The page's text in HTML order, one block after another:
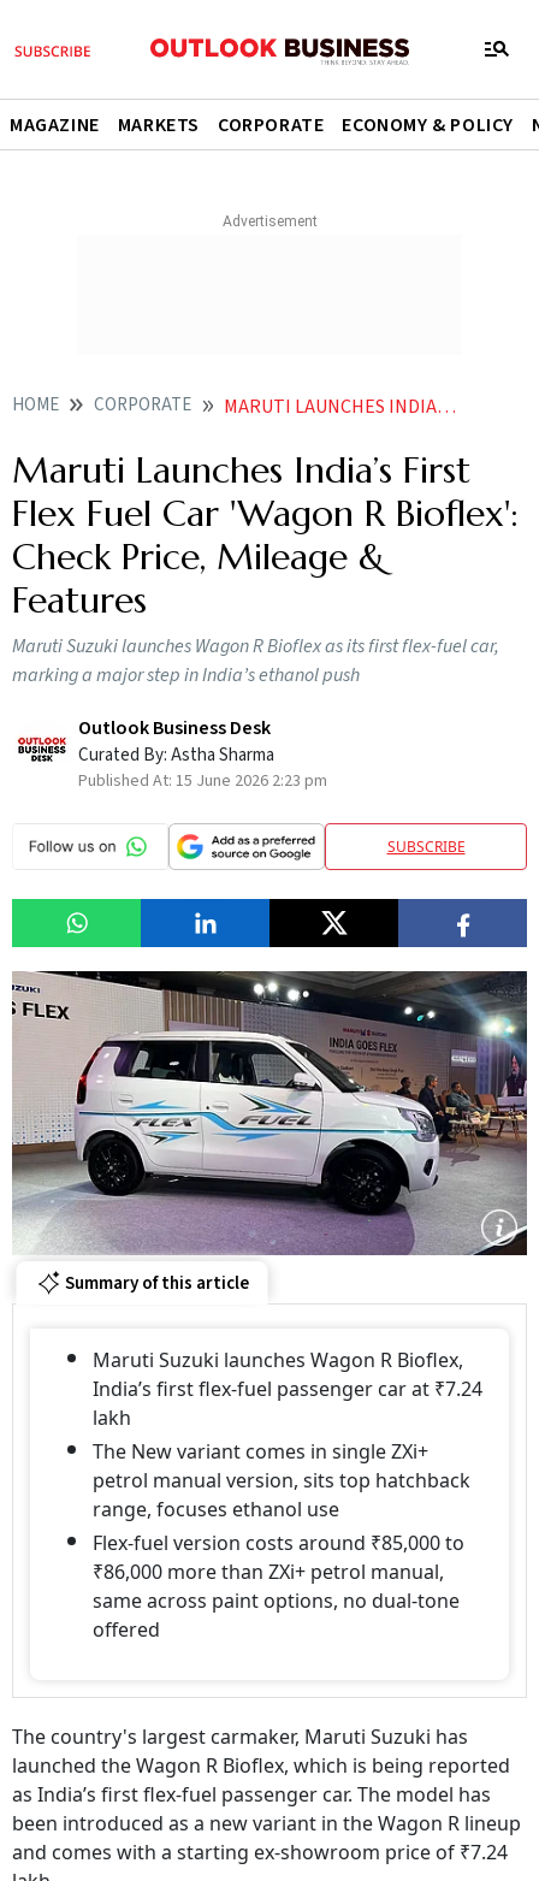
MAGAZINE MARKETS CORPORATE ECONOMY & POLICY
HOME CORPORATE MARUTI LAUNCHES INDIAS FIRST FLEX FUEL CAR WAGON R BIOFLEX CHECK PRICE MILEAGE FEATURES
Maruti Launches India’s First
Flex Fuel Car 'Wagon R Bioflex':
Check Price, Mileage &
Features
Maruti Suzuki launches Wagon R Bioflex as its first flex-fuel car,
marking a major step in India’s ethanol push
Outlook Business Desk
Curated By:Astha Sharma
Published At: 15 June 2026 2:23 pm
SUBSCRIBE
Summary of this article
Maruti Suzuki launches Wagon R Bioflex,
India’s first flex-fuel passenger car at ₹7.24
lakh
The New variant comes in single ZXi+
petrol manual version, sits top hatchback
range, focuses ethanol use
Flex-fuel version costs around ₹85,000 to
₹86,000 more than ZXi+ petrol manual,
same across paint options, no dual-tone
offered
The country's largest carmaker, Maruti Suzuki has
launched the Wagon R Bioflex, which is being reported
as India’s first flex-fuel passenger car. The model has
been introduced as a new variant in the Wagon R lineup
and comes with a starting ex-showroom price of ₹7.24